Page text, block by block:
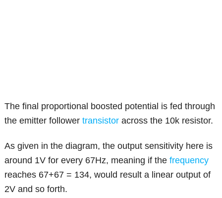
The final proportional boosted potential is fed through
the emitter followertransistor across the 10k resistor.
As given in the diagram, the output sensitivity here is
around 1V for every 67Hz, meaning if thefrequency
reaches 67+67 = 134, would result a linear output of
2V and so forth.